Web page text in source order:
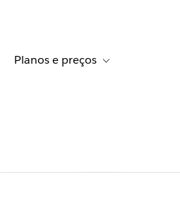
for Soluções
sub-navigation for Recursos
Planos e preços Toggle sub-